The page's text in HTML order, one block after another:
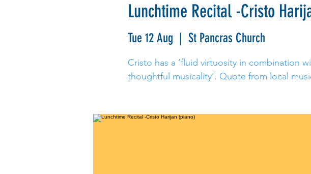
Lunchtime Recital -Cristo
Tue 12 Aug
  |
St Pancras Church
Cristo has a ‘fluid virtuosity in combination
thoughtful musicality’. Quote from local